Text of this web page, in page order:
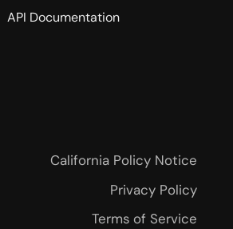
API Documentation
California Policy Notice
Privacy Policy
Terms of Service